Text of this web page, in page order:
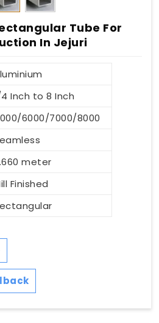
Tube For
In Jejuri
Inch to 8 Inch
6000/7000/8000
meter
Finished